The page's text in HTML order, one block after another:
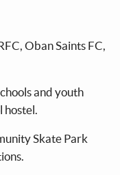
Oban Saints FC,
and youth
hostel.
Skate Park